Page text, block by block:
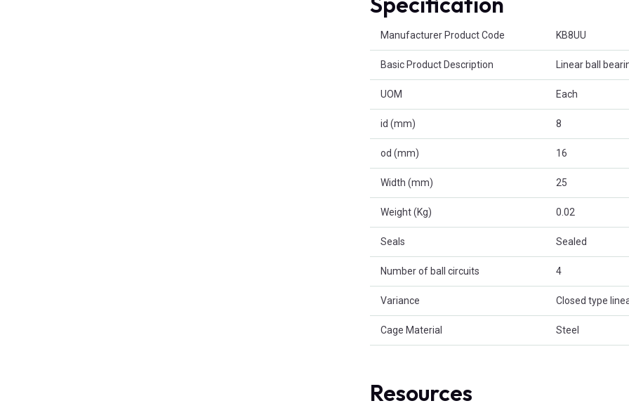
Manufacturer Product Code KB8UU
Basic Product Description Linear ball
UOM Each
id (mm) 8
od (mm) 16
Width (mm) 25
Weight (Kg) 0.02
Seals Sealed
Number of ball circuits 4
Variance Closed type
Cage Material Steel
Resources